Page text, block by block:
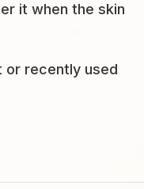
it when the skin
or recently used